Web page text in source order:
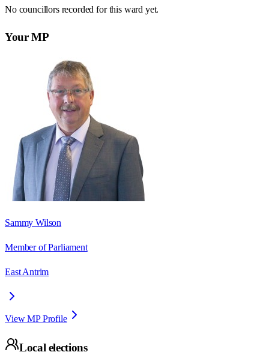
No councillors recorded for this ward yet.
Your MP
Sammy Wilson
Member of Parliament
East Antrim
View MP Profile
Local elections